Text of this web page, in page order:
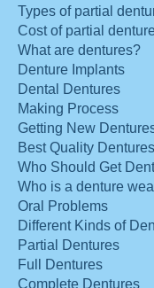
Types of partial
Cost of partial
What are dentures?
Denture Implants
Dental Dentures
Making Process
Getting New
Best Quality Dentures
Who Should Get
Who is a denture
Oral Problems
Different Kinds of
Partial Dentures
Full Dentures
Complete Dentures